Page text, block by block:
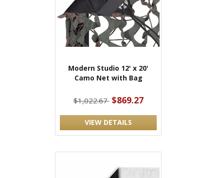
Modern Studio 12' x 20'
Camo Net with Bag
$1,022.67 $869.27
VIEW DETAILS